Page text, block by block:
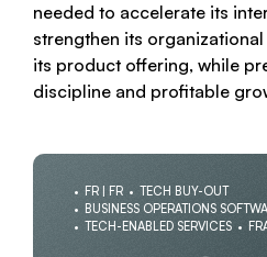
needed to accelerate its
strengthen its
its product offering, while
discipline and profitable
FR | FR
TECH BUY-OUT
BUSINESS OPERATIONS
TECH-ENABLED SERVICES